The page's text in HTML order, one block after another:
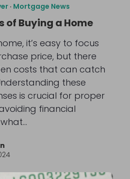
· Mortgage News
of Buying a Home
it’s easy to focus
price, but there
costs that can catch
these
is crucial for proper
financial
what…